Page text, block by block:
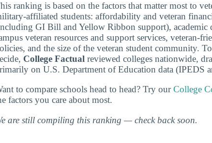
ranking is based on the factors that matter most to
affiliated students: affordability and veteran
GI Bill and Yellow Ribbon support), academic
veteran resources and support services, veteran-
and the size of the veteran student community.
College Factual reviewed colleges nationwide,
on U.S. Department of Education data (IPEDS
to compare schools head to head? Try ourCollege
factors you care about most.
are still compiling this ranking — check back soon.